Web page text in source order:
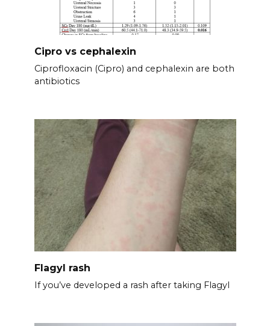
Cipro vs cephalexin
Ciprofloxacin (Cipro) and cephalexin are both
antibiotics
Flagyl rash
If you’ve developed a rash after taking Flagyl